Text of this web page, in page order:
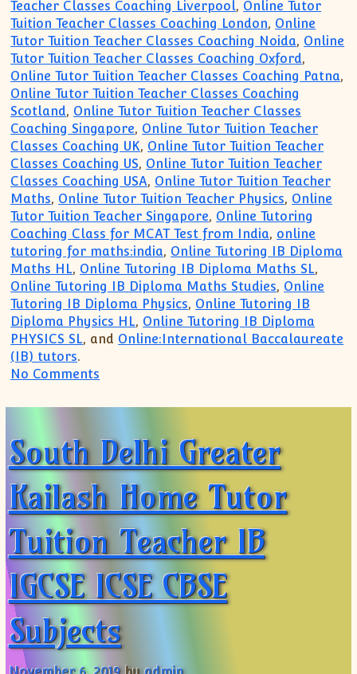
Teacher Classes Coaching Liverpool, Online Tutor
Tuition Teacher Classes Coaching London, Online
Tutor Tuition Teacher Classes Coaching Noida, Online
Tutor Tuition Teacher Classes Coaching Oxford,
Online Tutor Tuition Teacher Classes Coaching Patna,
Online Tutor Tuition Teacher Classes Coaching
Scotland, Online Tutor Tuition Teacher Classes
Coaching Singapore, Online Tutor Tuition Teacher
Classes Coaching UK, Online Tutor Tuition Teacher
Classes Coaching US, Online Tutor Tuition Teacher
Classes Coaching USA, Online Tutor Tuition Teacher
Maths, Online Tutor Tuition Teacher Physics, Online
Tutor Tuition Teacher Singapore, Online Tutoring
Coaching Class for MCAT Test from India, online
tutoring for maths:india, Online Tutoring IB Diploma
Maths HL, Online Tutoring IB Diploma Maths SL,
Online Tutoring IB Diploma Maths Studies, Online
Tutoring IB Diploma Physics, Online Tutoring IB
Diploma Physics HL, Online Tutoring IB Diploma
PHYSICS SL, and Online:International Baccalaureate
(IB) tutors.
No Comments
South Delhi Greater
Kailash Home Tutor
Tuition Teacher IB
IGCSE ICSE CBSE
Subjects
November 6, 2019 by admin